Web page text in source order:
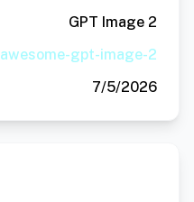
GPT Image 2
awesome-gpt-image-2
7/5/2026